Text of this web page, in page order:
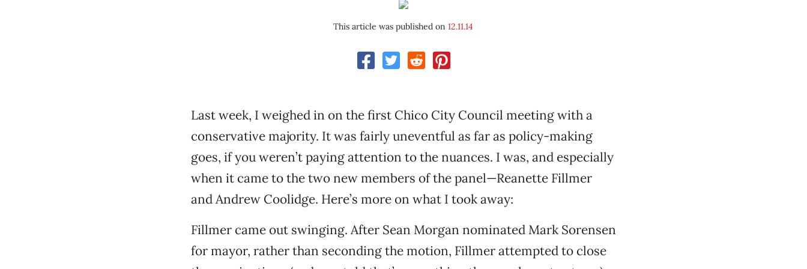
This article was published on12.11.14
Last week, I weighed in on the first Chico City Council meeting with a
conservative majority. It was fairly uneventful as far as policy-making
goes, if you weren’t paying attention to the nuances. I was, and especially
when it came to the two new members of the panel—Reanette Fillmer
and Andrew Coolidge. Here’s more on what I took away:
Fillmer came out swinging. After Sean Morgan nominated Mark Sorensen
for mayor, rather than seconding the motion, Fillmer attempted to close